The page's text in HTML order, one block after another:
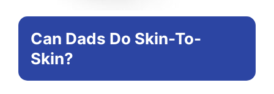
Can Dads Do Skin-To-
Skin?